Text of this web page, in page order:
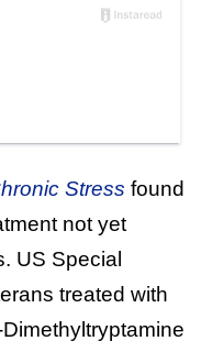
Stress found
not yet
US Special
treated with